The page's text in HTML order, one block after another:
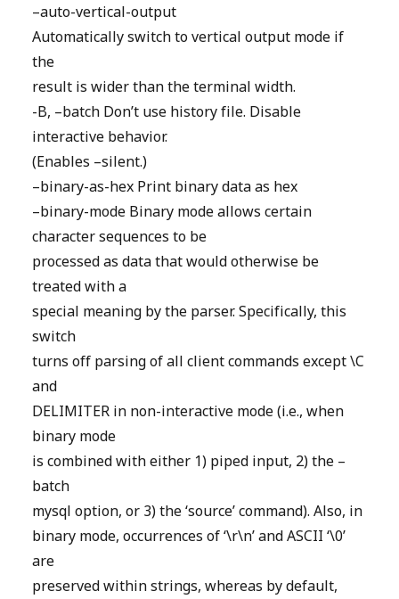
–auto-vertical-output
Automatically switch to vertical output mode if
the
result is wider than the terminal width.
-B, –batch Don’t use history file. Disable
interactive behavior.
(Enables –silent.)
–binary-as-hex Print binary data as hex
–binary-mode Binary mode allows certain
character sequences to be
processed as data that would otherwise be
treated with a
special meaning by the parser. Specifically, this
switch
turns off parsing of all client commands except \C
and
DELIMITER in non-interactive mode (i.e., when
binary mode
is combined with either 1) piped input, 2) the –
batch
mysql option, or 3) the ‘source’ command). Also, in
binary mode, occurrences of ‘\r\n’ and ASCII ‘\0’
are
preserved within strings, whereas by default,